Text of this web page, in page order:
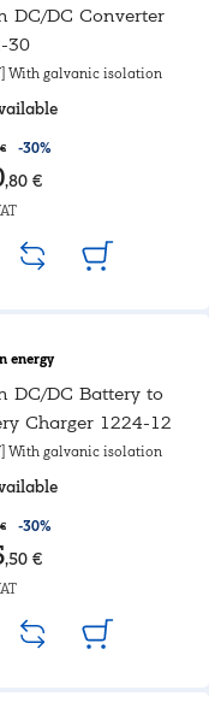
DC/DC Converter
30
With galvanic isolation
-30%
,80 €
energy
DC/DC Battery to
Charger 1224-12
With galvanic isolation
-30%
,50 €